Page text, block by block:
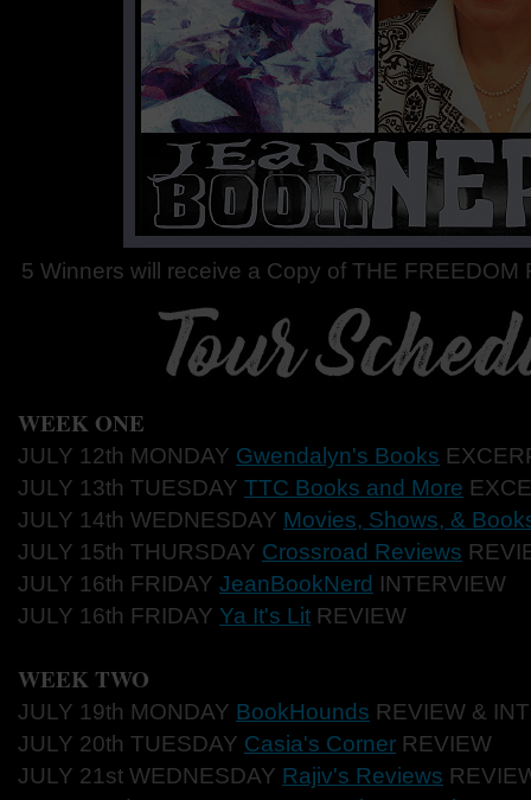
5 Winners will receive a Copy of THE FREEDOM
WEEK ONE
JULY 12th MONDAY Gwendalyn's Books
JULY 13th TUESDAY TTC Books and More
JULY 14th WEDNESDAY Movies, Shows, &
JULY 15th THURSDAY Crossroad Reviews
JULY 16th FRIDAY JeanBookNerd INTERVIEW
JULY 16th FRIDAY Ya It's Lit REVIEW
WEEK TWO
JULY 19th MONDAY BookHounds REVIEW &
JULY 20th TUESDAY Casia's Corner REVIEW
JULY 21st WEDNESDAY Rajiv's Reviews